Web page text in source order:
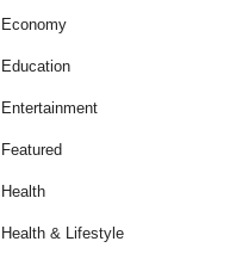
Economy
Education
Entertainment
Featured
Health
Health & Lifestyle